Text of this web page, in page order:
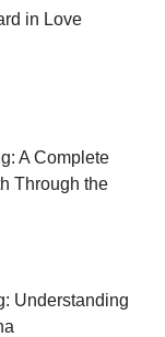
in Love
A Complete
Through the
Understanding